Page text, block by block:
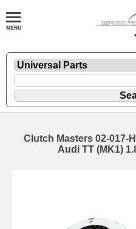
Clutch Masters 02-017-
Audi TT (MK1)